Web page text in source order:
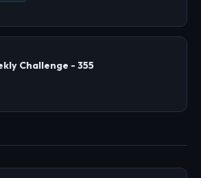
Challenge - 355